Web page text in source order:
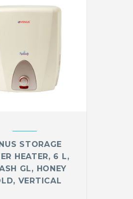
STORAGE
HEATER, 6 L,
GL, HONEY
VERTICAL